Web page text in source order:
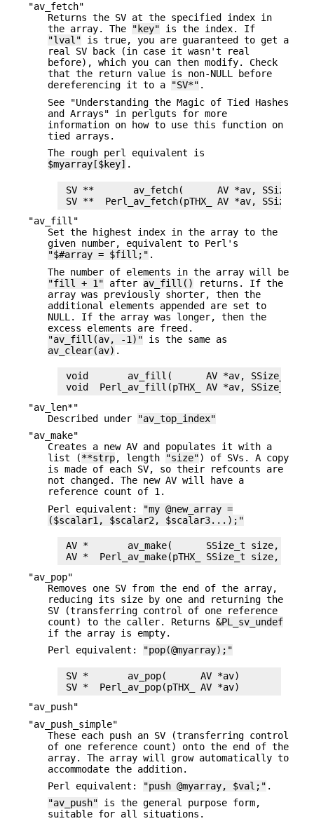
"av_fetch"
Returns the SV at the specified index in
the array. The
"key" is the index. If
"lval" is true, you are guaranteed to get a
real SV back (in case it wasn't real
before), which you can then modify. Check
that the return value is non-NULL before
dereferencing it to a
"SV*" .
See "Understanding the Magic of Tied Hashes
and Arrays" in perlguts for more
information on how to use this function on
tied arrays.
The rough perl equivalent is
$myarray[$key] .
SV **       av_fetch(      AV *av, SSize_t
"av_fill"
Set the highest index in the array to the
given number, equivalent to Perl's
"$#array = $fill;" .
The number of elements in the array will be
"fill + 1" after av_fill()
returns. If the
array was previously shorter, then the
additional elements appended are set to
NULL. If the array was longer, then the
excess elements are freed.
"av_fill(av, -1)" is the same as
av_clear(av) .
void       av_fill(      AV *av, SSize_t
"av_len*"
Described under
"av_top_index"
"av_make"
Creates a new AV and populates it with a
list (**strp, length "size") of SVs. A copy
is made of each SV, so their refcounts are
not changed. The new AV will have a
reference count of 1.
Perl equivalent:
"my @new_array =
($scalar1, $scalar2, $scalar3...);"
AV *       av_make(      SSize_t size, SV
"av_pop"
Removes one SV from the end of the array,
reducing its size by one and returning the
SV (transferring control of one reference
count) to the caller. Returns &PL_sv_undef
if the array is empty.
Perl equivalent:
"pop(@myarray);"
SV *       av_pop(      AV *av)
"av_push"
"av_push_simple"
These each push an SV (transferring control
of one reference count) onto the end of the
array. The array will grow automatically to
accommodate the addition.
Perl equivalent:
"push @myarray, $val;" .
"av_push" is the general purpose form,
suitable for all situations.